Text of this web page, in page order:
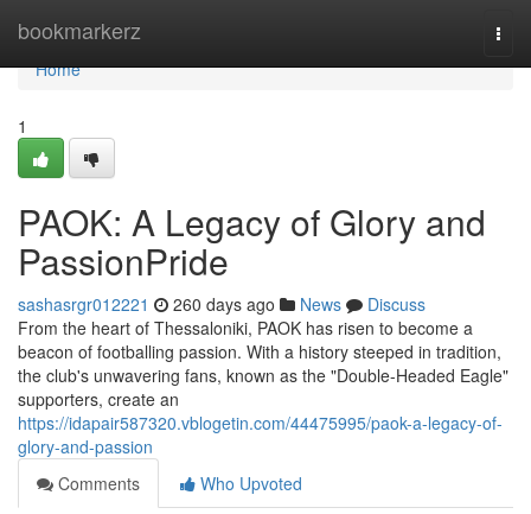
bookmarkerz
Home
Home
1
PAOK: A Legacy of Glory and
PassionPride
sashasrgr012221 260 days ago News
Discuss
From the heart of Thessaloniki, PAOK has risen to become a
beacon of footballing passion. With a history steeped in tradition,
the club's unwavering fans, known as the "Double-Headed Eagle"
supporters, create an
https://idapair587320.vblogetin.com/44475995/paok-a-legacy-of-
glory-and-passion
Comments
Who Upvoted